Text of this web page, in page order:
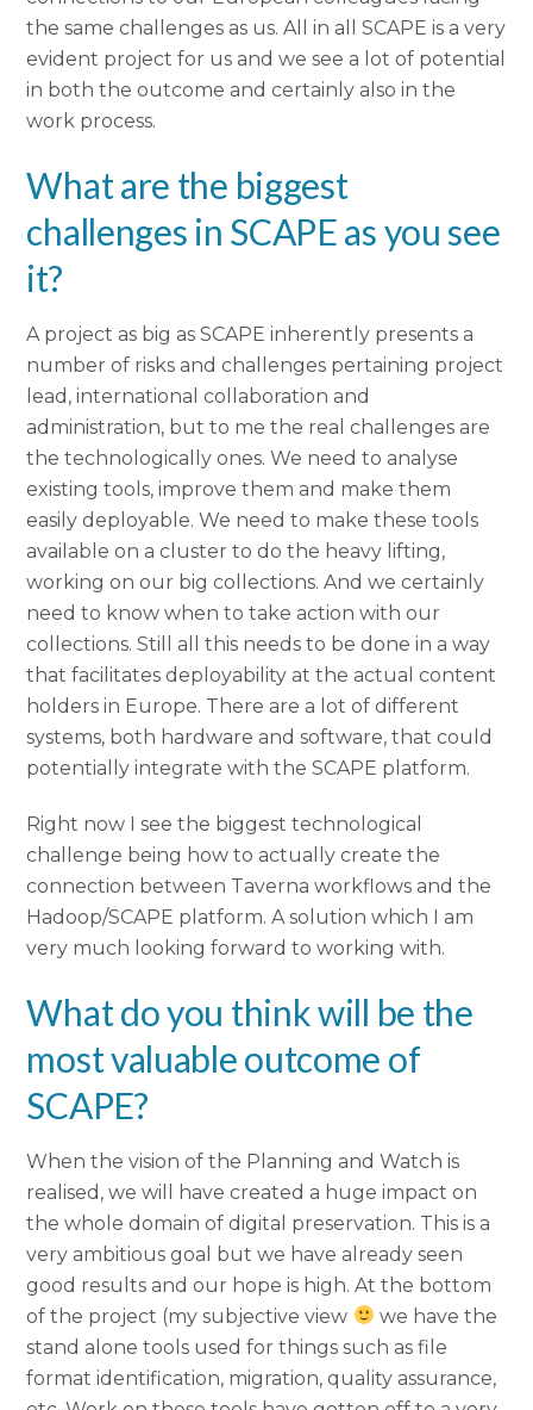
the same challenges as us. All in all SCAPE is a very
evident project for us and we see a lot of potential
in both the outcome and certainly also in the
work process.
What are the biggest
challenges in SCAPE as you see
it?
A project as big as SCAPE inherently presents a
number of risks and challenges pertaining project
lead, international collaboration and
administration, but to me the real challenges are
the technologically ones. We need to analyse
existing tools, improve them and make them
easily deployable. We need to make these tools
available on a cluster to do the heavy lifting,
working on our big collections. And we certainly
need to know when to take action with our
collections. Still all this needs to be done in a way
that facilitates deployability at the actual content
holders in Europe. There are a lot of different
systems, both hardware and software, that could
potentially integrate with the SCAPE platform.
Right now I see the biggest technological
challenge being how to actually create the
connection between Taverna workflows and the
Hadoop/SCAPE platform. A solution which I am
very much looking forward to working with.
What do you think will be the
most valuable outcome of
SCAPE?
When the vision of the Planning and Watch is
realised, we will have created a huge impact on
the whole domain of digital preservation. This is a
very ambitious goal but we have already seen
good results and our hope is high. At the bottom
of the project (my subjective view
we have the
stand alone tools used for things such as file
format identification, migration, quality assurance,